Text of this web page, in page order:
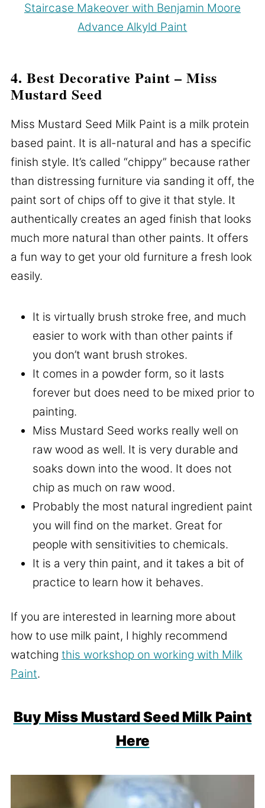
Staircase Makeover with Benjamin Moore
Advance Alkyld Paint
4. Best Decorative Paint – Miss
Mustard Seed
Miss Mustard Seed Milk Paint is a milk protein
based paint. It is all-natural and has a specific
finish style. It’s called “chippy” because rather
than distressing furniture via sanding it off, the
paint sort of chips off to give it that style. It
authentically creates an aged finish that looks
much more natural than other paints. It offers
a fun way to get your old furniture a fresh look
easily.
It is virtually brush stroke free, and much
easier to work with than other paints if
you don’t want brush strokes.
It comes in a powder form, so it lasts
forever but does need to be mixed prior to
painting.
Miss Mustard Seed works really well on
raw wood as well. It is very durable and
soaks down into the wood. It does not
chip as much on raw wood.
Probably the most natural ingredient paint
you will find on the market. Great for
people with sensitivities to chemicals.
It is a very thin paint, and it takes a bit of
practice to learn how it behaves.
If you are interested in learning more about
how to use milk paint, I highly recommend
watching this workshop on working with Milk
Paint.
Buy Miss Mustard Seed Milk Paint
Here